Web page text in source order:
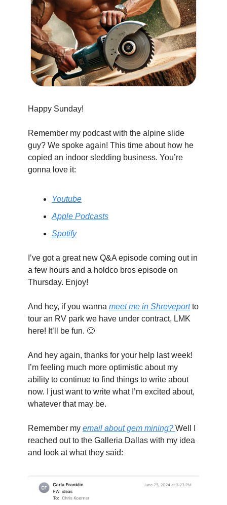
Happy Sunday!
Remember my podcast with the alpine slide
guy? We spoke again! This time about how he
copied an indoor sledding business. You’re
gonna love it:
Youtube
Apple Podcasts
Spotify
I’ve got a great new Q&A episode coming out in
a few hours and a holdco bros episode on
Thursday. Enjoy!
And hey, if you wanna meet me in Shreveport to
tour an RV park we have under contract, LMK
here! It’ll be fun. 🙂
And hey again, thanks for your help last week!
I’m feeling much more optimistic about my
ability to continue to find things to write about
now. I just want to write what I’m excited about,
whatever that may be.
Remember my email about gem mining? Well I
reached out to the Galleria Dallas with my idea
and look at what they said: